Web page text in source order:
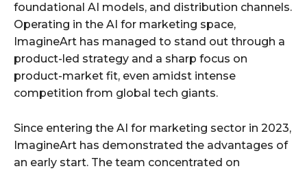
foundational AI models, and distribution channels.
Operating in the AI for marketing space,
ImagineArt has managed to stand out through a
product-led strategy and a sharp focus on
product-market fit, even amidst intense
competition from global tech giants.
Since entering the AI for marketing sector in 2023,
ImagineArt has demonstrated the advantages of
an early start. The team concentrated on